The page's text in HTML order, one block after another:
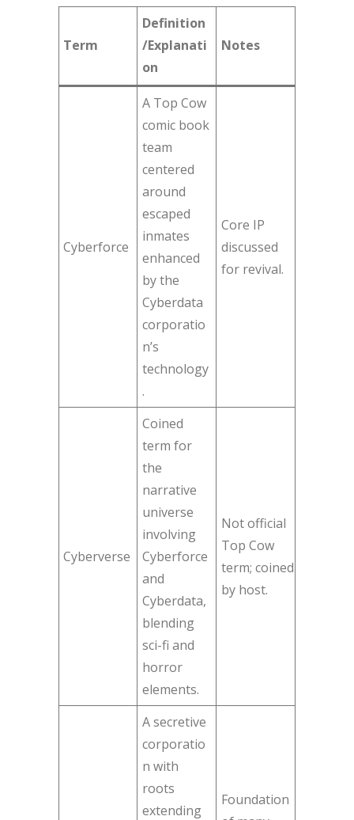
Term
Definition
/Explanati
on
Notes
Cyberforce
A Top Cow
comic book
team
centered
around
escaped
inmates
enhanced
by the
Cyberdata
corporatio
n’s
technology
.
Core IP
discussed
for revival.
Cyberverse
Coined
term for
the
narrative
universe
involving
Cyberforce
and
Cyberdata,
blending
sci-fi and
horror
elements.
Not official
Top Cow
term; coined
by host.
A secretive
corporatio
n with
roots
extending
Foundation